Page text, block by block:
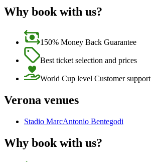
Why book with us?
150% Money Back Guarantee
Best ticket selection and prices
World Cup level Customer support
Verona venues
Stadio MarcAntonio Bentegodi
Why book with us?